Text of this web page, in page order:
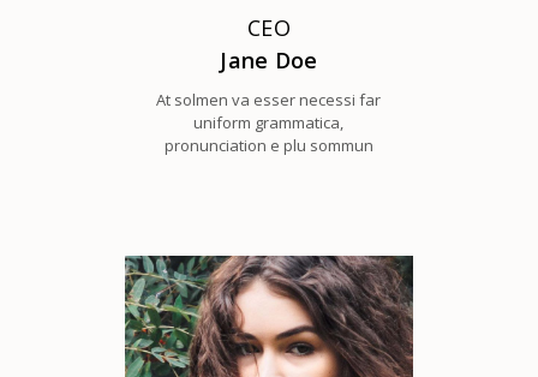
CEO
Jane Doe
At solmen va esser necessi far
uniform grammatica,
pronunciation e plu sommun